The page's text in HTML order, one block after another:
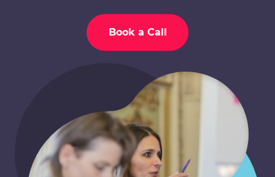
Book a Call